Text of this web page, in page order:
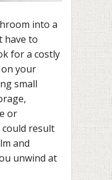
into a
have to
for a costly
your
small
or
result
and
unwind at